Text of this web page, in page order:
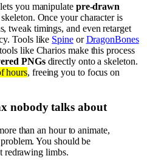
you manipulate pre-drawn
Once your character is
tweak timings, and even retarget
Tools like SpineorDragonBones
like Charios make this process
PNGsdirectly onto a skeleton.
hours, freeing you to focus on
nobody talks about
than an hour to animate,
You should be
redrawing limbs.